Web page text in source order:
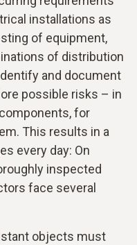
installations as
of equipment,
of distribution
and document
possible risks – in
for
This results in a
every day: On
inspected
face several
objects must